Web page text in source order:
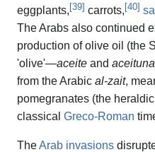
eggplants,[39] carrots,[40]
The Arabs also continued
production of olive oil (the
'olive'—aceite and aceituna
from the Arabic al-zait,
pomegranates (the
classical Greco-Roman
TheArab invasions